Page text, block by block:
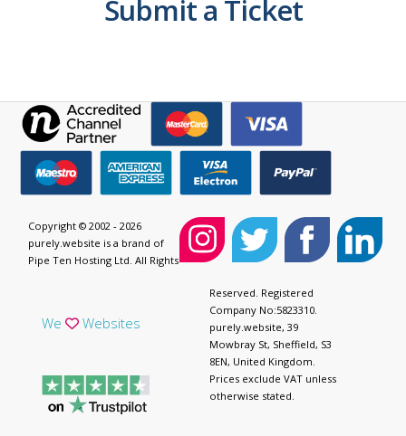
Submit a Ticket
We Websites
Copyright © 2002 - 2026
purely.website is a brand of
Pipe Ten Hosting Ltd. All Rights
Reserved. Registered
Company No:5823310.
purely.website, 39
Mowbray St, Sheffield, S3
8EN, United Kingdom.
Prices exclude VAT unless
otherwise stated.